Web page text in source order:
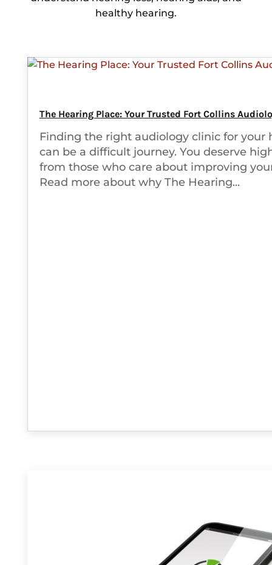
healthy hearing.
The Hearing Place: Your Trusted Fort Collins
Finding the right audiology clinic for your
can be a difficult journey. You deserve
from those who care about improving
Read more about why The Hearing...